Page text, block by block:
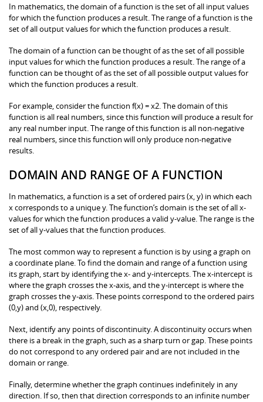
In mathematics, the domain of a function is the set of all input values
for which the function produces a result. The range of a function is the
set of all output values for which the function produces a result.
The domain of a function can be thought of as the set of all possible
input values for which the function produces a result. The range of a
function can be thought of as the set of all possible output values for
which the function produces a result.
For example, consider the function f(x) = x2. The domain of this
function is all real numbers, since this function will produce a result for
any real number input. The range of this function is all non-negative
real numbers, since this function will only produce non-negative
results.
DOMAIN AND RANGE OF A FUNCTION
In mathematics, a function is a set of ordered pairs (x, y) in which each
x corresponds to a unique y. The function’s domain is the set of all x-
values for which the function produces a valid y-value. The range is the
set of all y-values that the function produces.
The most common way to represent a function is by using a graph on
a coordinate plane. To find the domain and range of a function using
its graph, start by identifying the x- and y-intercepts. The x-intercept is
where the graph crosses the x-axis, and the y-intercept is where the
graph crosses the y-axis. These points correspond to the ordered pairs
(0,y) and (x,0), respectively.
Next, identify any points of discontinuity. A discontinuity occurs when
there is a break in the graph, such as a sharp turn or gap. These points
do not correspond to any ordered pair and are not included in the
domain or range.
Finally, determine whether the graph continues indefinitely in any
direction. If so, then that direction corresponds to an infinite number